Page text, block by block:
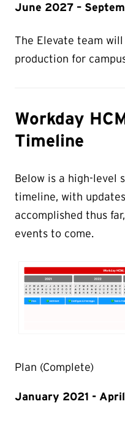
June 2027 –
The Elevate team
production for
Workday
Timeline
Below is a high-level
timeline, with
accomplished thus
events to come.
Plan (Complete)
January 2021 -